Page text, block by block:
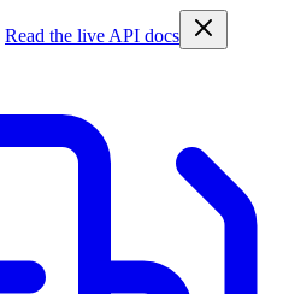
Read the live API docs